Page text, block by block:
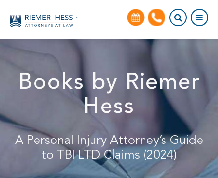
Books by Riemer
Hess
A Personal Injury Attorney’s Guide
to TBI LTD Claims (2024)